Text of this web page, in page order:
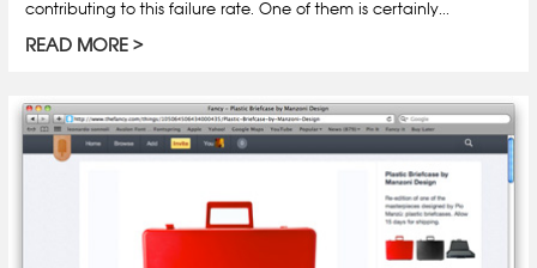
contributing to this failure rate. One of them is certainly...
READ MORE